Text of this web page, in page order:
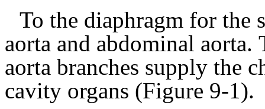
To the diaphragm for the
aorta and abdominal aorta.
aorta branches supply the
cavity organs (Figure 9-1).